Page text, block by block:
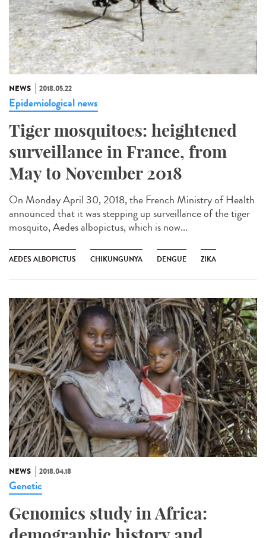
NEWS 2018.05.22
Epidemiological news
Tiger mosquitoes: heightened
surveillance in France, from
May to November 2018
On Monday April 30, 2018, the French Ministry of Health
announced that it was stepping up surveillance of the tiger
mosquito, Aedes albopictus, which is now...
AEDES ALBOPICTUS CHIKUNGUNYA DENGUE ZIKA
NEWS 2018.04.18
Genetic
Genomics study in Africa: